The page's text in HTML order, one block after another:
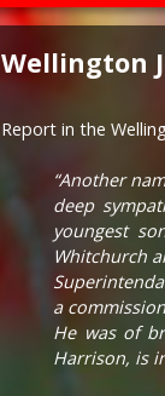
Wellington
Report in the
“Another
deep
youngest
Whitchurch
a
He was of
Harrison, is